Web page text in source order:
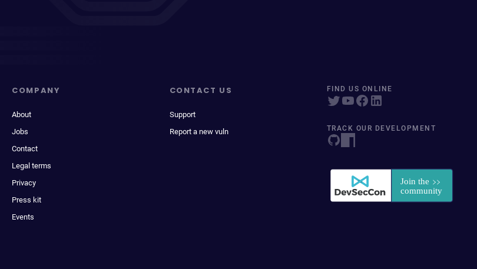
COMPANY
About
Jobs
Contact
Legal terms
Privacy
Press kit
Events
CONTACT US
Support
Report a new vuln
FIND US ONLINE
TRACK OUR DEVELOPMENT